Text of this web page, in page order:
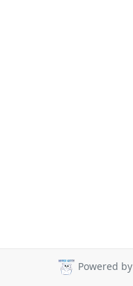
Powered by